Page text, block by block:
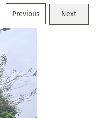
Previous Next